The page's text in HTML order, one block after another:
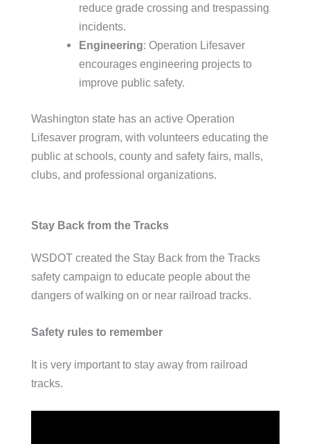
reduce grade crossing and trespassing
incidents.
Engineering: Operation Lifesaver
encourages engineering projects to
improve public safety.
Washington state has an active Operation
Lifesaver program, with volunteers educating the
public at schools, county and safety fairs, malls,
clubs, and professional organizations.
Stay Back from the Tracks
WSDOT created the Stay Back from the Tracks
safety campaign to educate people about the
dangers of walking on or near railroad tracks.
Safety rules to remember
It is very important to stay away from railroad
tracks.